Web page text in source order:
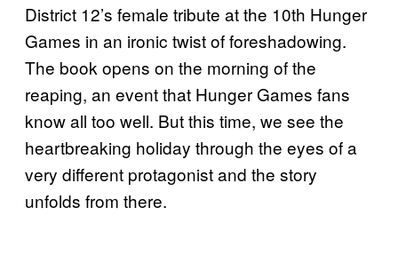
District 12’s female tribute at the 10th Hunger
Games in an ironic twist of foreshadowing.
The book opens on the morning of the
reaping, an event that Hunger Games fans
know all too well. But this time, we see the
heartbreaking holiday through the eyes of a
very different protagonist and the story
unfolds from there.